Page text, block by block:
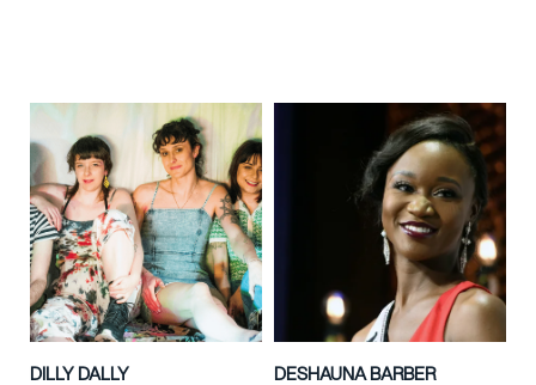
DILLY DALLY DESHAUNA BARBER